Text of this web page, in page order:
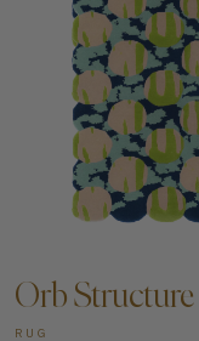
ADD TO CART —
Orb Structure
RUG